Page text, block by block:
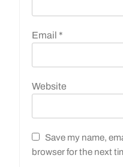
Email *
Website
Save my name,
browser for the next